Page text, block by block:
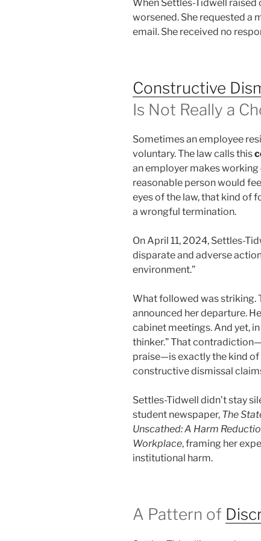
When Settles-Tidwell
worsened. She requested a
email. She received no
Constructive
Is Not Really a
Sometimes an employee
voluntary. The law calls this
an employer makes
reasonable person would
eyes of the law, that kind of
a wrongful termination.
On April 11, 2024, Settles-
disparate and adverse
environment.”
What followed was striking.
announced her departure.
cabinet meetings. And yet,
thinker.” That
praise—is exactly the kind
constructive dismissal
Settles-Tidwell didn’t stay
student newspaper, The
Unscathed: A Harm
Workplace, framing her
institutional harm.
A Pattern of